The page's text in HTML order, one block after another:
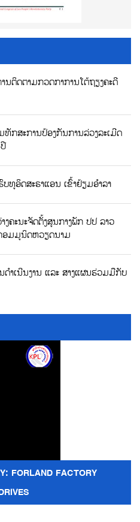
ຕິດຕາມກວດກາການໂຕ້ຖຽງຄະດີ
ກສະການປ້ອງກັນການລ່ວງລະເມີດ
ທູອິດສະຣາແອນ ເຂົ້າຢ້ຽມອຳລາ
ຄະນະຈັດຕັ້ງສູນກາງພັກ ປປ ລາວ
ອມມູນິດຫວຽດນາມ
ຳເນີນງານ ແລະ ສາງແຜນຮ່ວມມືກັບ
FORLAND FACTORY